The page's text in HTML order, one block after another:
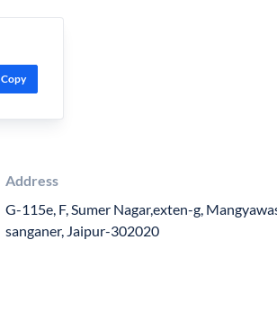
Copy
Address
G-115e, F, Sumer Nagar,exten-g,
sanganer, Jaipur-302020